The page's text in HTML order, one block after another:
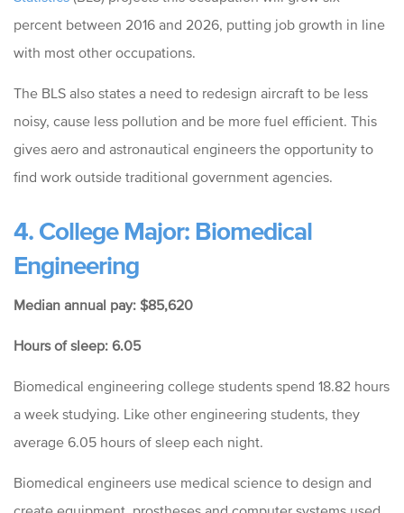
percent between 2016 and 2026, putting job growth in line
with most other occupations.
The BLS also states a need to redesign aircraft to be less
noisy, cause less pollution and be more fuel efficient. This
gives aero and astronautical engineers the opportunity to
find work outside traditional government agencies.
4. College Major: Biomedical
Engineering
Median annual pay: $85,620
Hours of sleep: 6.05
Biomedical engineering college students spend 18.82 hours
a week studying. Like other engineering students, they
average 6.05 hours of sleep each night.
Biomedical engineers use medical science to design and